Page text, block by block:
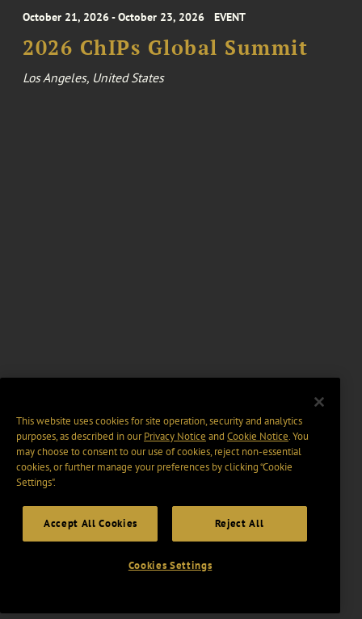
October 21, 2026 - October 23, 2026 EVENT
2026 ChIPs Global Summit
Los Angeles, United States
This website uses cookies for site operation, security and analytics
purposes, as described in ourPrivacy Notice and Cookie Notice. You
may choose to consent to our use of cookies, reject non-essential
cookies, or further manage your preferences by clicking “Cookie
Settings".
Accept All Cookies Reject All
Cookies Settings